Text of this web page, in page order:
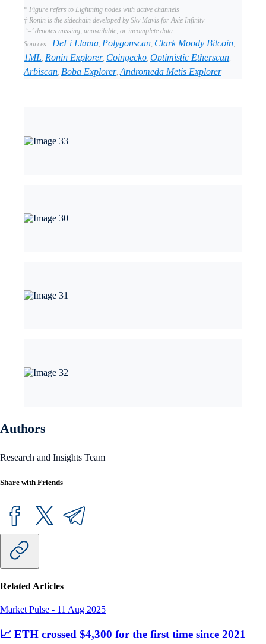
* Figure refers to Lightning nodes with active channels
† Ronin is the sidechain developed by Sky Mavis for Axie Infinity
‘–’ denotes missing, unavailable, or incomplete data
Sources: DeFi Llama, Polygonscan, Clark Moody Bitcoin,
1ML, Ronin Explorer, Coingecko, Optimistic Etherscan,
Arbiscan, Boba Explorer,Andromeda Metis Explorer
Authors
Research and Insights Team
Share with Friends
Related Articles
Market Pulse - 11 Aug 2025
📈 ETH crossed $4,300 for the first time since 2021